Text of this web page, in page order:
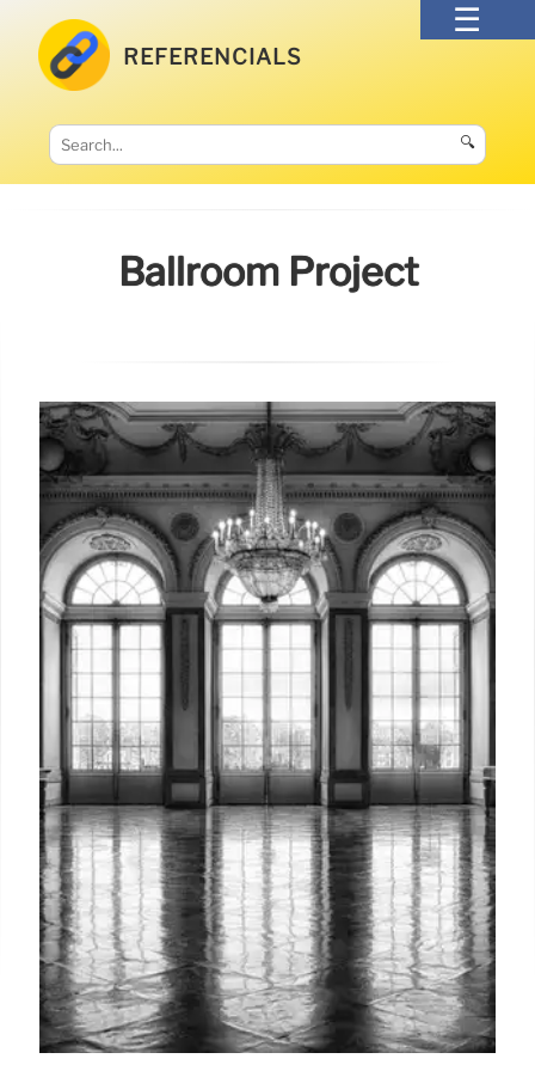
REFERENCIALS
🔍
Ballroom Project